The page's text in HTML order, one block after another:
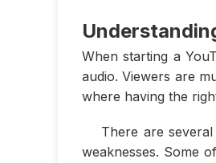
When starting a
audio. Viewers are
where having the
There are
weaknesses. Some